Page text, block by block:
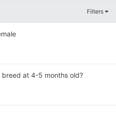
Filters
at 4-5 months old?